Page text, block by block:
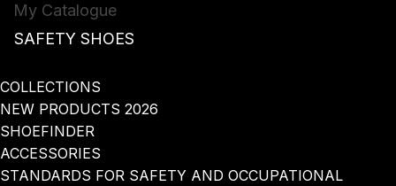
My Catalogue
SAFETY SHOES
COLLECTIONS
NEW PRODUCTS 2026
SHOEFINDER
ACCESSORIES
STANDARDS FOR SAFETY AND OCCUPATIONAL